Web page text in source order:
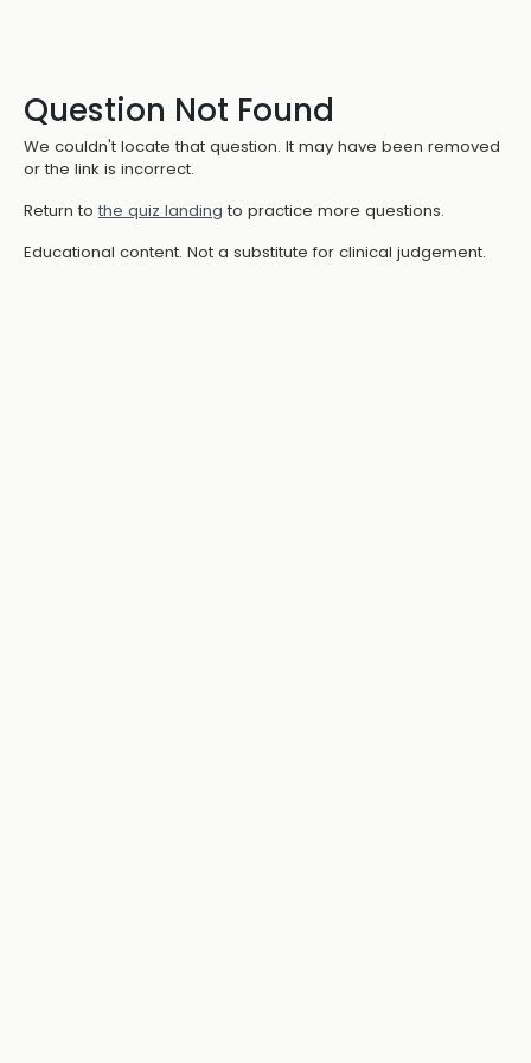
Question Not Found
We couldn't locate that question. It may have been removed
or the link is incorrect.
Return to the quiz landing to practice more questions.
Educational content. Not a substitute for clinical judgement.